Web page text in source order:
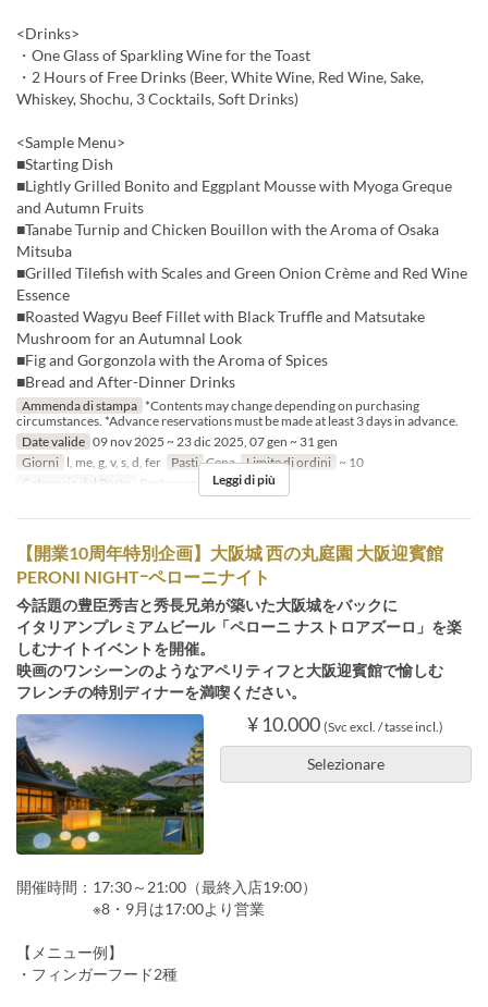
<Drinks>
・One Glass of Sparkling Wine for the Toast
・2 Hours of Free Drinks (Beer, White Wine, Red Wine, Sake,
Whiskey, Shochu, 3 Cocktails, Soft Drinks)
<Sample Menu>
■Starting Dish
■Lightly Grilled Bonito and Eggplant Mousse with Myoga Greque
and Autumn Fruits
■Tanabe Turnip and Chicken Bouillon with the Aroma of Osaka
Mitsuba
■Grilled Tilefish with Scales and Green Onion Crème and Red Wine
Essence
■Roasted Wagyu Beef Fillet with Black Truffle and Matsutake
Mushroom for an Autumnal Look
■Fig and Gorgonzola with the Aroma of Spices
■Bread and After-Dinner Drinks
Ammenda di stampa *Contents may change depending on purchasing
circumstances. *Advance reservations must be made at least 3 days in advance.
Date valide 09 nov 2025 ~ 23 dic 2025, 07 gen ~ 31 gen
Giorni l, me, g, v, s, d, fer Pasti Cena Limite di ordini ~ 10
Categoria del Posto
Restaurant Leggi di più
【開業10周年特別企画】大阪城 西の丸庭園 大阪迎賓館
PERONI NIGHTｰペローニナイト
今話題の豊臣秀吉と秀長兄弟が築いた大阪城をバックに
イタリアンプレミアムビール「ペローニ ナストロアズーロ」を楽
しむナイトイベントを開催。
映画のワンシーンのようなアペリティフと大阪迎賓館で愉しむ
フレンチの特別ディナーを満喫ください。
¥ 10.000 (Svc excl. / tasse incl.)
Selezionare
開催時間：17:30～21:00（最終入店19:00）
※8・9月は17:00より営業
【メニュー例】
・フィンガーフード2種